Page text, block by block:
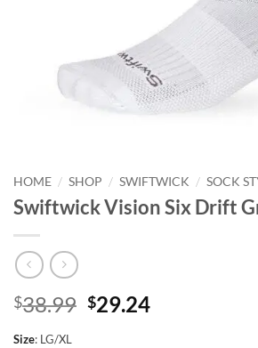
HOME / SHOP / SWIFTWICK / SOCK
Swiftwick Vision Six Drift
$38.99 Original
$29.24Current
Size: LG/XL